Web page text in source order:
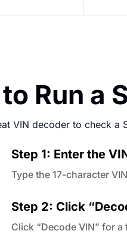
Run a
VIN decoder to check a
Step 1: Enter the
Type the 17-character
Step 2: Click
Click “Decode VIN” for